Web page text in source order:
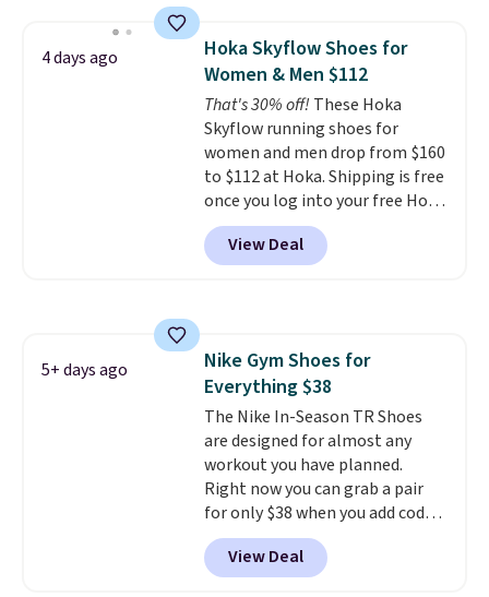
color. What better way to look
fresh this school year? These are
unisex and there are plenty of
sizes available at this time of
this posting, but we do expect it
to sell fast. Shipping is free
when you sign out with a Nike+
account.
4 days ago
Hoka Skyflow Shoes for
Women & Men $112
That's 30% off! These Hoka
Skyflow running shoes for
women and men drop from $160
to $112 at Hoka. Shipping is free
once you log into your free Hoka
account, and new members may
even unlock an extra 10% off.
Most stores are charging over
View Deal
5+ days ago
Nike Gym Shoes for
Everything $38
The Nike In-Season TR Shoes
are designed for almost any
workout you have planned.
Right now you can grab a pair
for only $38 when you add code
DAYONE at checkout at
Nike.com. That's a pretty nice
drop from down from $85.
View Deal